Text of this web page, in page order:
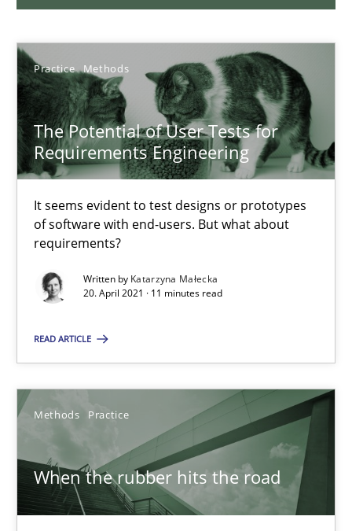
Practice Methods
The Potential of User Tests for
Requirements Engineering
It seems evident to test designs or prototypes
of software with end-users. But what about
requirements?
Written by Katarzyna Małecka
20. April 2021 · 11 minutes read
READ ARTICLE
Methods Practice
When the rubber hits the road
27.02.2019
12 minutes
Modeling Requirements with SysML
How modeling can be useful to better define and trace
What is a Useful Perspective in Considering